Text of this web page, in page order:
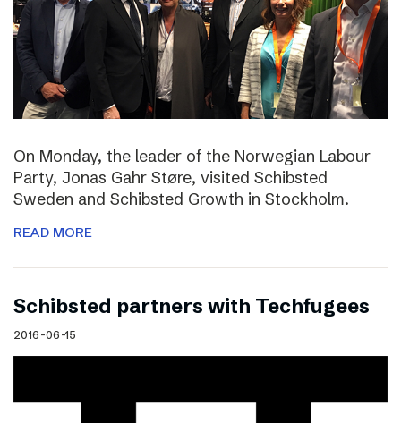
On Monday, the leader of the Norwegian Labour
Party, Jonas Gahr Støre, visited Schibsted
Sweden and Schibsted Growth in Stockholm.
READ MORE
Schibsted partners with Techfugees
2016-06-15